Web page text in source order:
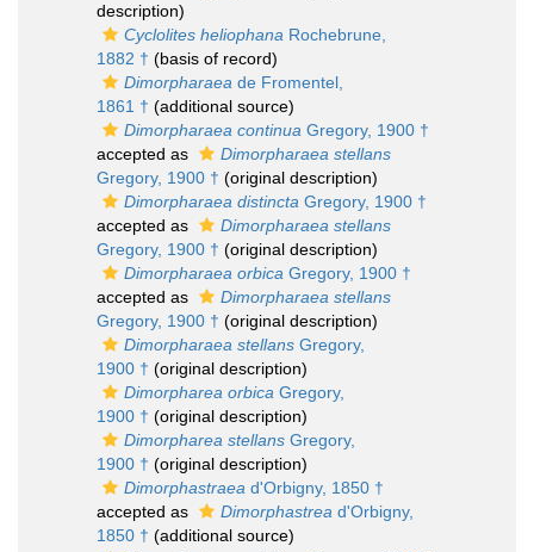
description)
Cyclolites heliophana Rochebrune,
1882 † (basis of record)
Dimorpharaea de Fromentel,
1861 † (additional source)
Dimorpharaea continua Gregory, 1900 †
accepted as
Dimorpharaea stellans
Gregory, 1900 † (original description)
Dimorpharaea distincta Gregory, 1900 †
accepted as
Dimorpharaea stellans
Gregory, 1900 † (original description)
Dimorpharaea orbica Gregory, 1900 †
accepted as
Dimorpharaea stellans
Gregory, 1900 † (original description)
Dimorpharaea stellans Gregory,
1900 † (original description)
Dimorpharea orbica Gregory,
1900 † (original description)
Dimorpharea stellans Gregory,
1900 † (original description)
Dimorphastraea d'Orbigny, 1850 †
accepted as
Dimorphastrea d'Orbigny,
1850 † (additional source)